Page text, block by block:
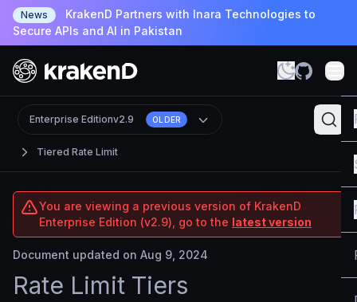
News
KrakenD Partners with Inara Technologies to
Secure APIs and AI in Pakistan
Tiered Rate Limit
Enterprise Editionv2.9 OLDER
You are viewing a previous version of KrakenD
Enterprise Edition (v2.9), go to the latest version
Document updated on Aug 9, 2024
Rate Limit Tiers